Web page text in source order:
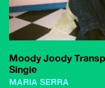
Moody Joody
Single
MARIA SERRA